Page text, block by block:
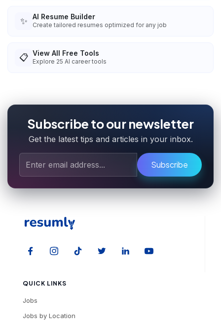
✨ AI Resume Builder
Create tailored resumes optimized for any job
📋 View All Free Tools
Explore 25 AI career tools
Subscribe to our newsletter
Get the latest tips and articles in your inbox.
Subscribe
QUICK LINKS
Jobs
Jobs by Location